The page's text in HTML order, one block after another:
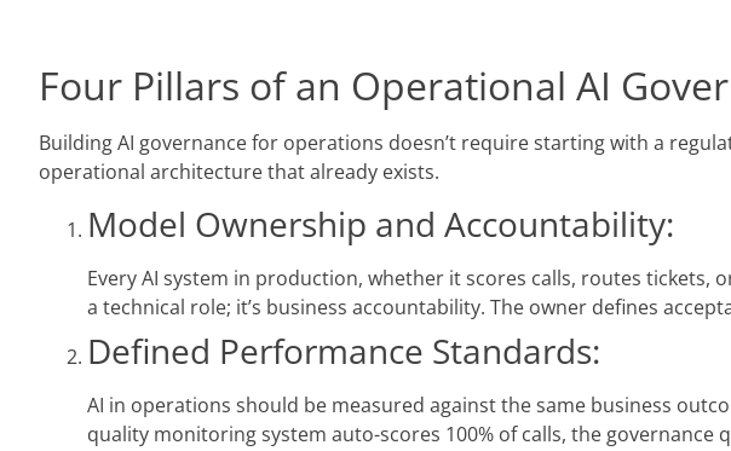
Four Pillars of an Operational AI
Building AI governance for operations doesn’t require starting with a
operational architecture that already exists.
Model Ownership and Accountability:
Every AI system in production, whether it scores calls, routes tickets,
a technical role; it’s business accountability. The owner defines
Defined Performance Standards:
AI in operations should be measured against the same business
quality monitoring system auto-scores 100% of calls, the